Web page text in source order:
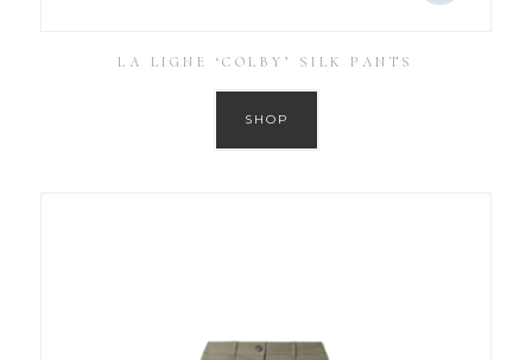
LA LIGNE ‘COLBY’ SILK PANTS
SHOP